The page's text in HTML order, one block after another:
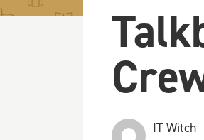
IT Witch